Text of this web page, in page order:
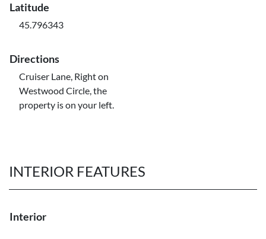
Latitude
45.796343
Directions
Cruiser Lane, Right on
Westwood Circle, the
property is on your left.
INTERIOR FEATURES
Interior